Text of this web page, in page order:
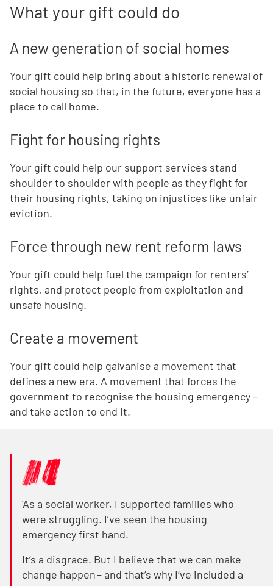
What your gift could do
A new generation of social homes
Your gift could help bring about a historic renewal of
social housing so that, in the future, everyone has a
place to call home.
Fight for housing rights
Your gift could help our support services stand
shoulder to shoulder with people as they fight for
their housing rights, taking on injustices like unfair
eviction.
Force through new rent reform laws
Your gift could help fuel the campaign for renters’
rights, and protect people from exploitation and
unsafe housing.
Create a movement
Your gift could help galvanise a movement that
defines a new era. A movement that forces the
government to recognise the housing emergency –
and take action to end it.
'As a social worker, I supported families who
were struggling. I’ve seen the housing
emergency first hand.
It’s a disgrace. But I believe that we can make
change happen – and that’s why I’ve included a